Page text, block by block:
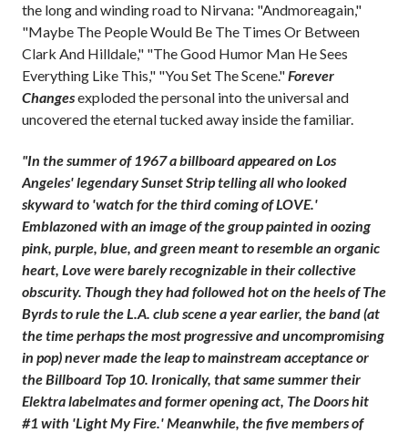
the long and winding road to Nirvana: "Andmoreagain,"
"Maybe The People Would Be The Times Or Between
Clark And Hilldale," "The Good Humor Man He Sees
Everything Like This," "You Set The Scene."Forever
Changesexploded the personal into the universal and
uncovered the eternal tucked away inside the familiar.
"In the summer of 1967 a billboard appeared on Los
Angeles' legendary Sunset Strip telling all who looked
skyward to 'watch for the third coming of LOVE.'
Emblazoned with an image of the group painted in oozing
pink, purple, blue, and green meant to resemble an organic
heart, Love were barely recognizable in their collective
obscurity. Though they had followed hot on the heels of The
Byrds to rule the L.A. club scene a year earlier, the band (at
the time perhaps the most progressive and uncompromising
in pop) never made the leap to mainstream acceptance or
the Billboard Top 10. Ironically, that same summer their
Elektra labelmates and former opening act, The Doors hit
#1 with 'Light My Fire.' Meanwhile, the five members of